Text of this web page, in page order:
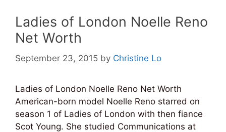
Ladies of London Noelle Reno
Net Worth
September 23, 2015 by Christine Lo
Ladies of London Noelle Reno Net Worth
American-born model Noelle Reno starred on
season 1 of Ladies of London with then fiance
Scot Young. She studied Communications at